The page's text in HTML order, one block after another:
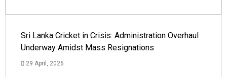
Sri Lanka Cricket in Crisis: Administration Overhaul
Underway Amidst Mass Resignations
29 April, 2026